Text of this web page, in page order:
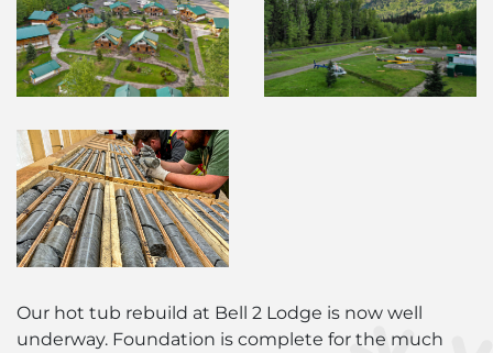
Our hot tub rebuild at Bell 2 Lodge is now well
underway. Foundation is complete for the much